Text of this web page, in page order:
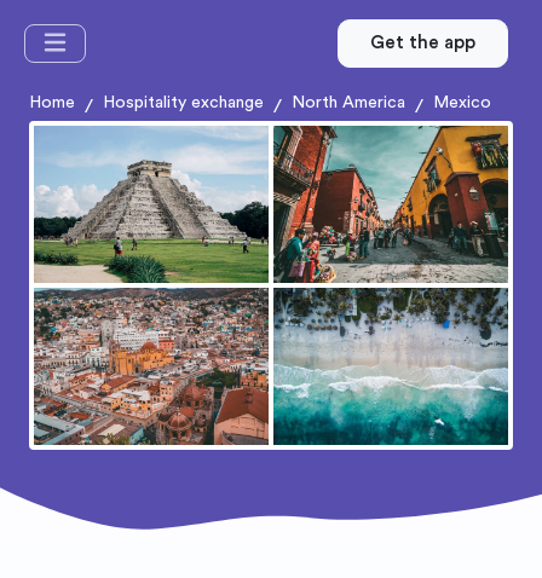
Get the app
Home / Hospitality exchange / North America / Mexico